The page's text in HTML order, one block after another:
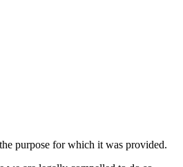
purpose for which it was provided.